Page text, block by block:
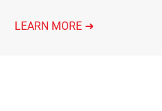
LEARN MORE ➜